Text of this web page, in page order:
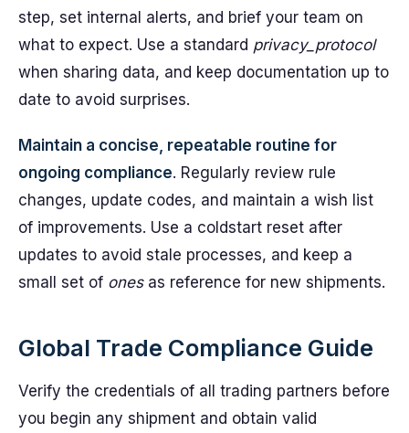
step, set internal alerts, and brief your team on
what to expect. Use a standard privacy_protocol
when sharing data, and keep documentation up to
date to avoid surprises.
Maintain a concise, repeatable routine for
ongoing compliance. Regularly review rule
changes, update codes, and maintain a wish list
of improvements. Use a coldstart reset after
updates to avoid stale processes, and keep a
small set of onesas reference for new shipments.
Global Trade Compliance Guide
Verify the credentials of all trading partners before
you begin any shipment and obtain valid